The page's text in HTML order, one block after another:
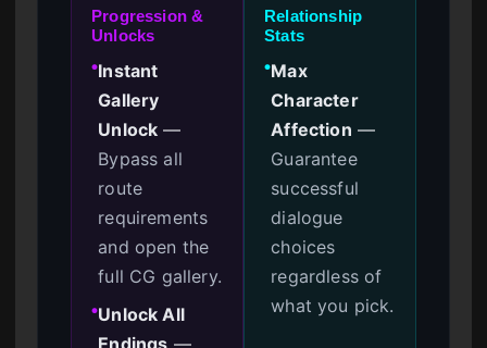
Progression &
Unlocks
●Instant
Gallery
Unlock —
Bypass all
route
requirements
and open the
full CG gallery.
●Unlock All
Endings —
Relationship
Stats
●Max
Character
Affection —
Guarantee
successful
dialogue
choices
regardless of
what you pick.